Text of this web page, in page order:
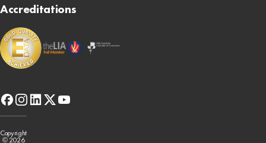
facebook
instagram
linkedin
x-
twitter
youtube
Accreditations
Copyright
© 2026